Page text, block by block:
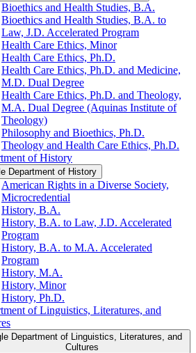
Bioethics and Health Studies, B.A.
Bioethics and Health Studies, B.A. to
Law, J.D. Accelerated Program
Health Care Ethics, Minor
Health Care Ethics, Ph.D.
Health Care Ethics, Ph.D. and Medicine,
M.D. Dual Degree
Health Care Ethics, Ph.D. and Theology,
M.A. Dual Degree (Aquinas Institute of
Theology)
Philosophy and Bioethics, Ph.D.
Theology and Health Care Ethics, Ph.D.
of History
Department of History
American Rights in a Diverse Society,
Microcredential
History, B.A.
History, B.A. to Law, J.D. Accelerated
Program
History, B.A. to M.A. Accelerated
Program
History, M.A.
History, Minor
History, Ph.D.
of Linguistics, Literatures, and
Department of Linguistics, Literatures, and
Cultures